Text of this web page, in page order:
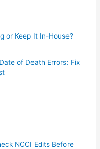
or Keep It In-House?
of Death Errors: Fix
NCCI Edits Before